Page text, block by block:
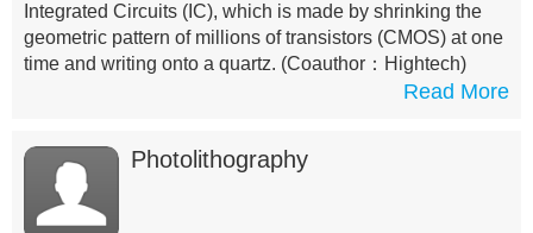
Integrated Circuits (IC), which is made by shrinking the
geometric pattern of millions of transistors (CMOS) at one
time and writing onto a quartz. (Coauthor：Hightech)
Read More
Photolithography